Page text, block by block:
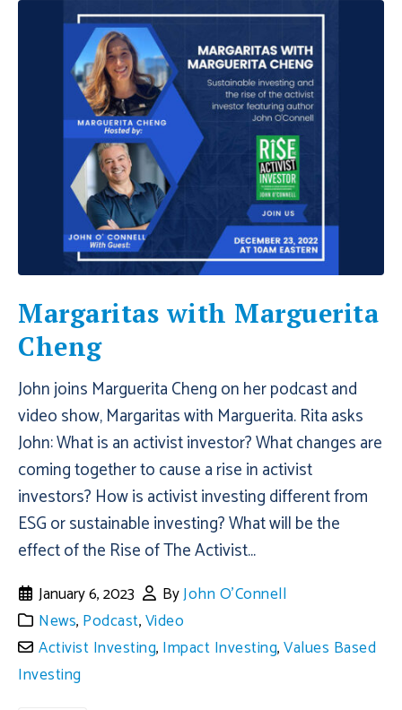
Margaritas with Marguerita
Cheng
John joins Marguerita Cheng on her podcast and
video show, Margaritas with Marguerita. Rita asks
John: What is an activist investor? What changes are
coming together to cause a rise in activist
investors? How is activist investing different from
ESG or sustainable investing? What will be the
effect of the Rise of The Activist...
January 6, 2023 ByJohn O'Connell
News, Podcast,Video
Activist Investing, Impact Investing,Values Based
Investing